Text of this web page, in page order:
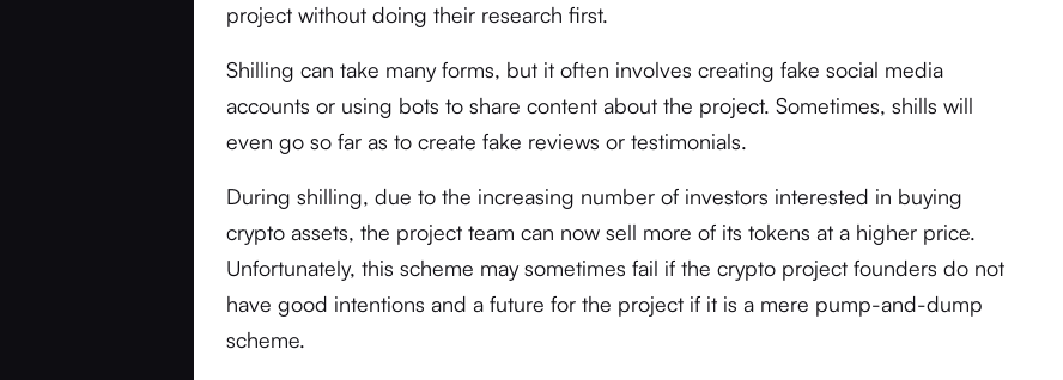
project without doing their research first.
Shilling can take many forms, but it often involves creating fake social media
accounts or using bots to share content about the project. Sometimes, shills will
even go so far as to create fake reviews or testimonials.
During shilling, due to the increasing number of investors interested in buying
crypto assets, the project team can now sell more of its tokens at a higher price.
Unfortunately, this scheme may sometimes fail if the crypto project founders do not
have good intentions and a future for the project if it is a mere pump-and-dump
scheme.